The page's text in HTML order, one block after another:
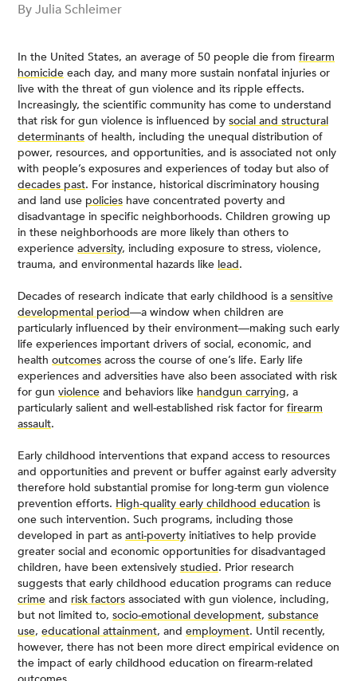
By Julia Schleimer
In the United States, an average of 50 people die from firearm
homicide each day, and many more sustain nonfatal injuries or
live with the threat of gun violence and its ripple effects.
Increasingly, the scientific community has come to understand
that risk for gun violence is influenced by social and structural
determinants of health, including the unequal distribution of
power, resources, and opportunities, and is associated not only
with people’s exposures and experiences of today but also of
decades past. For instance, historical discriminatory housing
and land use policies have concentrated poverty and
disadvantage in specific neighborhoods. Children growing up
in these neighborhoods are more likely than others to
experience adversity, including exposure to stress, violence,
trauma, and environmental hazards like lead.
Decades of research indicate that early childhood is a sensitive
developmental period—a window when children are
particularly influenced by their environment—making such early
life experiences important drivers of social, economic, and
health outcomes across the course of one’s life. Early life
experiences and adversities have also been associated with risk
for gun violence and behaviors like handgun carrying, a
particularly salient and well-established risk factor for firearm
assault.
Early childhood interventions that expand access to resources
and opportunities and prevent or buffer against early adversity
therefore hold substantial promise for long-term gun violence
prevention efforts. High-quality early childhood education is
one such intervention. Such programs, including those
developed in part as anti-poverty initiatives to help provide
greater social and economic opportunities for disadvantaged
children, have been extensively studied. Prior research
suggests that early childhood education programs can reduce
crime and risk factors associated with gun violence, including,
but not limited to, socio-emotional development, substance
use, educational attainment, and employment. Until recently,
however, there has not been more direct empirical evidence on
the impact of early childhood education on firearm-related